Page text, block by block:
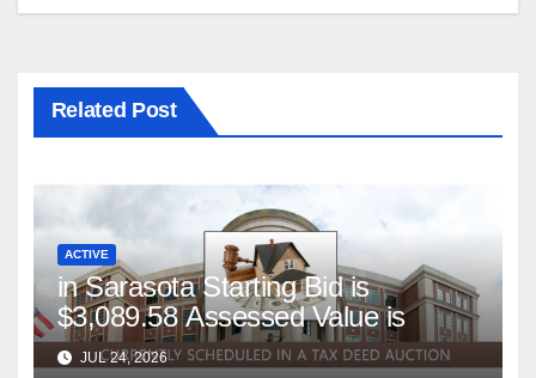
Related Post
ACTIVE
in Sarasota Starting Bid is
$3,089.58 Assessed Value is
JUL 24, 2026